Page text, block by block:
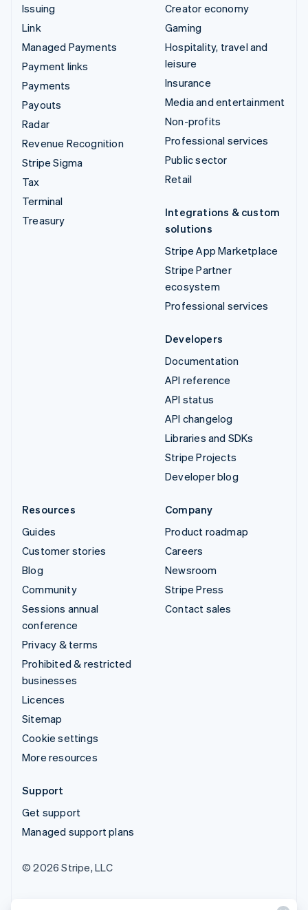
Issuing
Link
Managed Payments
Payment links
Payments
Payouts
Radar
Revenue Recognition
Stripe Sigma
Tax
Terminal
Treasury
Creator economy
Gaming
Hospitality, travel and
leisure
Insurance
Media and entertainment
Non-profits
Professional services
Public sector
Retail
Integrations & custom
solutions
Stripe App Marketplace
Stripe Partner
ecosystem
Professional services
Developers
Documentation
API reference
API status
API changelog
Libraries and SDKs
Stripe Projects
Developer blog
Resources
Guides
Customer stories
Blog
Community
Sessions annual
conference
Privacy & terms
Prohibited & restricted
businesses
Licences
Sitemap
Cookie settings
More resources
Company
Product roadmap
Careers
Newsroom
Stripe Press
Contact sales
Support
Get support
Managed support plans
© 2026 Stripe, LLC